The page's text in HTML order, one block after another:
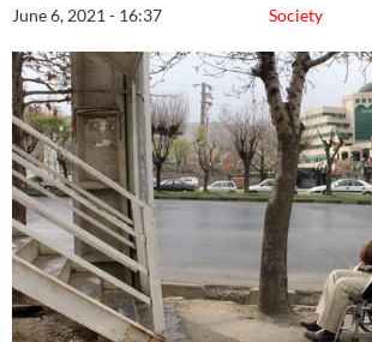
Society
June 6, 2021 - 16:37